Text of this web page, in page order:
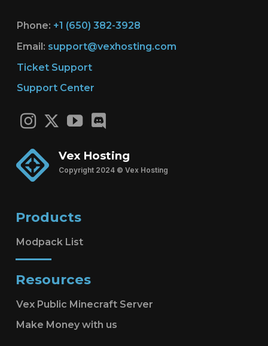
Phone: +1 (650) 382-3928
Email: support@vexhosting.com
Ticket Support
Support Center
Vex Hosting
Copyright 2024 © Vex Hosting
Products
Modpack List
Resources
Vex Public Minecraft Server
Make Money with us